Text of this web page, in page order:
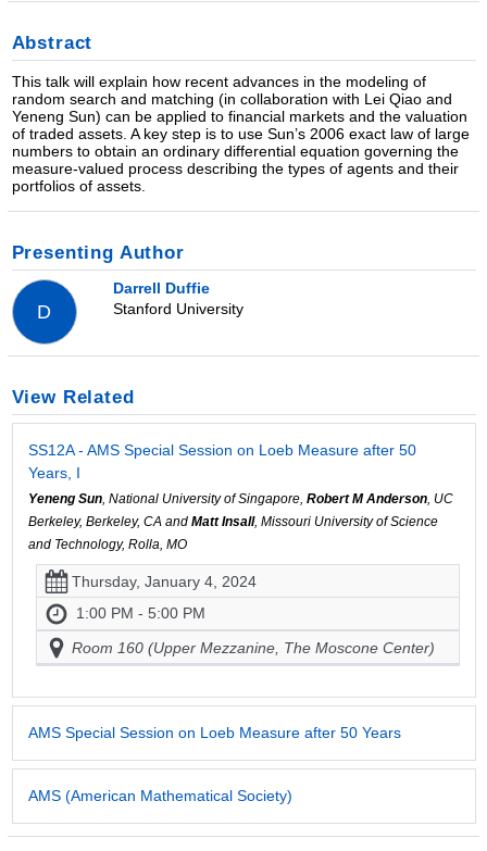
Abstract
This talk will explain how recent advances in the modeling of
random search and matching (in collaboration with Lei Qiao and
Yeneng Sun) can be applied to financial markets and the valuation
of traded assets. A key step is to use Sun’s 2006 exact law of large
numbers to obtain an ordinary differential equation governing the
measure-valued process describing the types of agents and their
portfolios of assets.
Presenting Author
D
Darrell Duffie
Stanford University
View Related
SS12A - AMS Special Session on Loeb Measure after 50
Years, I
Yeneng Sun, National University of Singapore, Robert M Anderson, UC
Berkeley, Berkeley, CA and Matt Insall, Missouri University of Science
and Technology, Rolla, MO
Thursday, January 4, 2024
1:00 PM - 5:00 PM
Room 160 (Upper Mezzanine, The Moscone Center)
AMS Special Session on Loeb Measure after 50 Years
AMS (American Mathematical Society)